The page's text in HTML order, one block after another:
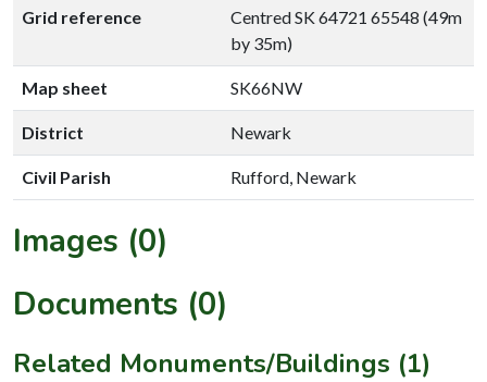
Grid reference
Centred SK 64721 65548 (49m
by 35m)
Map sheet SK66NW
District Newark
Civil Parish Rufford, Newark
Images (0)
Documents (0)
Related Monuments/Buildings (1)